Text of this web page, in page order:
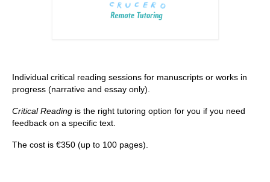
Individual critical reading sessions for manuscripts or works in
progress (narrative and essay only).
Critical Reading is the right tutoring option for you if you need
feedback on a specific text.
The cost is €350 (up to 100 pages).